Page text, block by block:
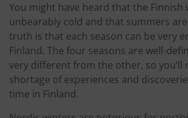
You might have heard that the Finnish
unbearably cold and that summers
truth is that each season can be very
Finland. The four seasons are well-
very different from the other, so you’ll
shortage of experiences and
time in Finland.